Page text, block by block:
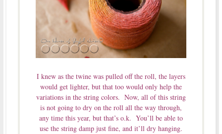
I knew as the twine was pulled off the roll, the layers
would get lighter, but that too would only help the
variations in the string colors. Now, all of this string
is not going to dry on the roll all the way through,
any time this year, but that’s o.k. You’ll be able to
use the string damp just fine, and it’ll dry hanging.